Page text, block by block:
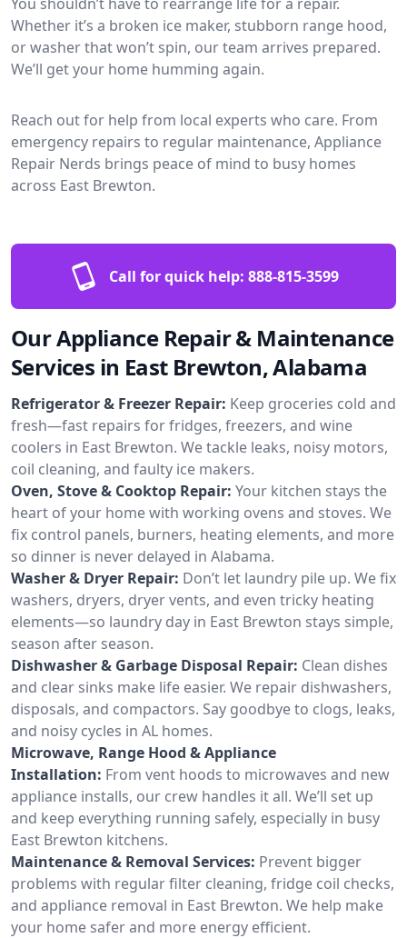
Whether it’s a broken ice maker, stubborn range hood,
or washer that won’t spin, our team arrives prepared.
We’ll get your home humming again.
Reach out for help from local experts who care. From
emergency repairs to regular maintenance, Appliance
Repair Nerds brings peace of mind to busy homes
across East Brewton.
Call for quick help: 888-815-3599
Our Appliance Repair & Maintenance
Services in East Brewton, Alabama
Refrigerator & Freezer Repair: Keep groceries cold and
fresh—fast repairs for fridges, freezers, and wine
coolers in East Brewton. We tackle leaks, noisy motors,
coil cleaning, and faulty ice makers.
Oven, Stove & Cooktop Repair: Your kitchen stays the
heart of your home with working ovens and stoves. We
fix control panels, burners, heating elements, and more
so dinner is never delayed in Alabama.
Washer & Dryer Repair: Don’t let laundry pile up. We fix
washers, dryers, dryer vents, and even tricky heating
elements—so laundry day in East Brewton stays simple,
season after season.
Dishwasher & Garbage Disposal Repair: Clean dishes
and clear sinks make life easier. We repair dishwashers,
disposals, and compactors. Say goodbye to clogs, leaks,
and noisy cycles in AL homes.
Microwave, Range Hood & Appliance
Installation: From vent hoods to microwaves and new
appliance installs, our crew handles it all. We’ll set up
and keep everything running safely, especially in busy
East Brewton kitchens.
Maintenance & Removal Services: Prevent bigger
problems with regular filter cleaning, fridge coil checks,
and appliance removal in East Brewton. We help make
your home safer and more energy efficient.